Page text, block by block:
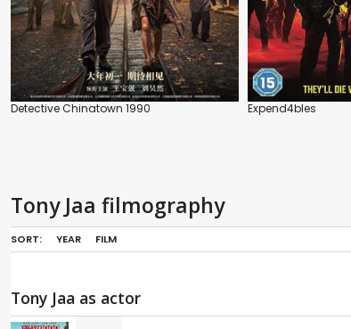
Detective Chinatown 1990 Expend4bles
Tony Jaa filmography
SORT: YEAR FILM
Tony Jaa as actor